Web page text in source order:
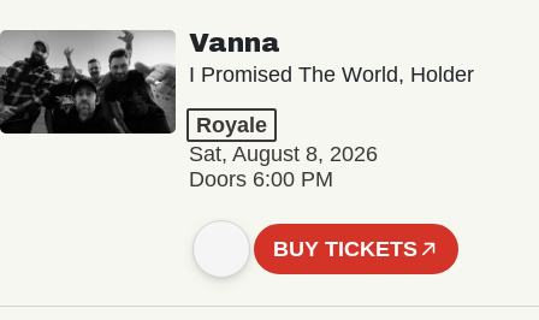
Vanna
I Promised The World, Holder
Royale
Sat, August 8, 2026
Doors 6:00 PM
BUY TICKETS